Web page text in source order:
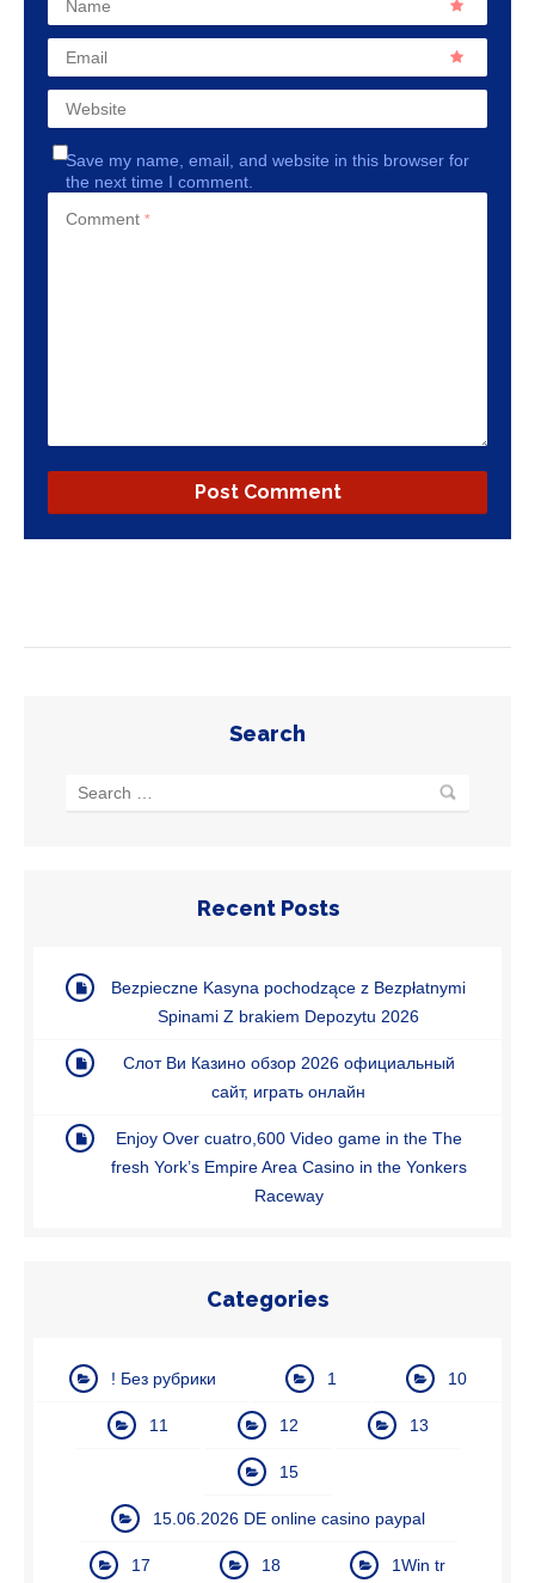
Name
Email
Website
Save my name, email, and website in this browser for
the next time I comment.
Comment *
Search
Recent Posts
Bezpieczne Kasyna pochodzące z Bezpłatnymi
Spinami Z brakiem Depozytu 2026
Cлoт Bи Кaзинo oбзop 2026 oфициaльный
caйт, игpaть oнлaйн
Enjoy Over cuatro,600 Video game in the The
fresh York’s Empire Area Casino in the Yonkers
Raceway
Categories
! Без рубрики 1 10
11 12 13
15
15.06.2026 DE online casino paypal
17 18 1Win tr